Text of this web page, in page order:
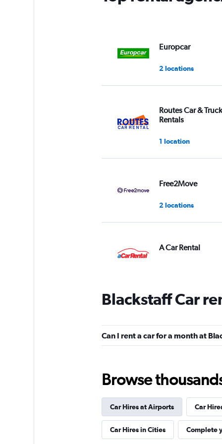
Europcar
2 locations
Routes Car & Truck
Rentals
1 location
Free2Move
2 locations
A Car Rental
1 location
Thrifty
1 location
Sunnycars
Blackstaff Car
Can I rent a car for a month at
Browse
Car Hires at Airports Car
Car Hires in Cities Complete